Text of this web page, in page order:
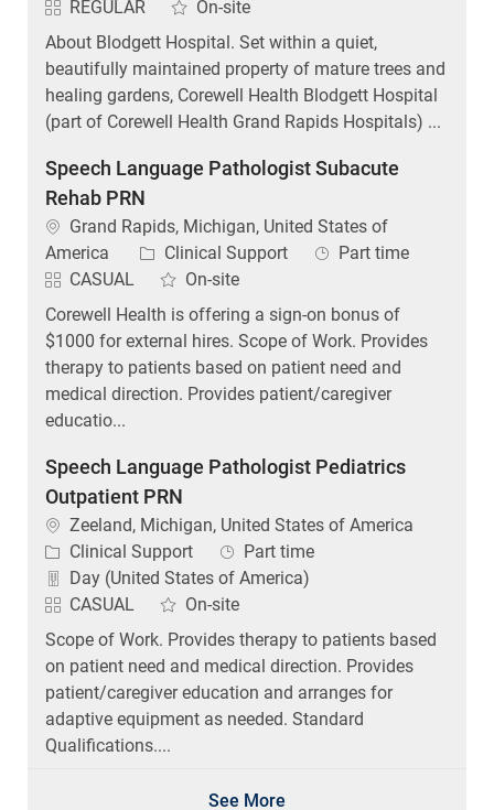
REGULAR
On-site
About Blodgett Hospital. Set within a quiet,
beautifully maintained property of mature trees and
healing gardens, Corewell Health Blodgett Hospital
(part of Corewell Health Grand Rapids Hospitals) ...
Speech Language Pathologist Subacute
Rehab PRN
Location
Grand Rapids, Michigan, United States of
America
Category
Clinical Support Job Type
Part time
CASUAL
On-site
Corewell Health is offering a sign-on bonus of
$1000 for external hires. Scope of Work. Provides
therapy to patients based on patient need and
medical direction. Provides patient/caregiver
educatio...
Speech Language Pathologist Pediatrics
Outpatient PRN
Location
Zeeland, Michigan, United States of America
Category
Clinical Support Job Type
Part time
Day (United States of America)
CASUAL
On-site
Scope of Work. Provides therapy to patients based
on patient need and medical direction. Provides
patient/caregiver education and arranges for
adaptive equipment as needed. Standard
Qualifications....
See More